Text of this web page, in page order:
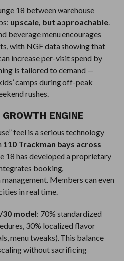
18 between warehouse
upscale, but approachable.
beverage menu encourages
with NGF data showing that
increase per-visit spend by
is tailored to demand —
camps during off-peak
rushes.
ENGINE
feel is a serious technology
110 Trackman bays across
18 has developed a proprietary
booking,
Members can even
in real time.
30 model: 70% standardized
30% localized flavor
menu tweaks). This balance
without sacrificing